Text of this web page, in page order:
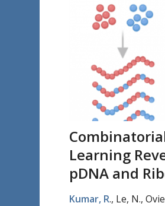
Learning
pDNA and
Kumar, R., Le, N.,